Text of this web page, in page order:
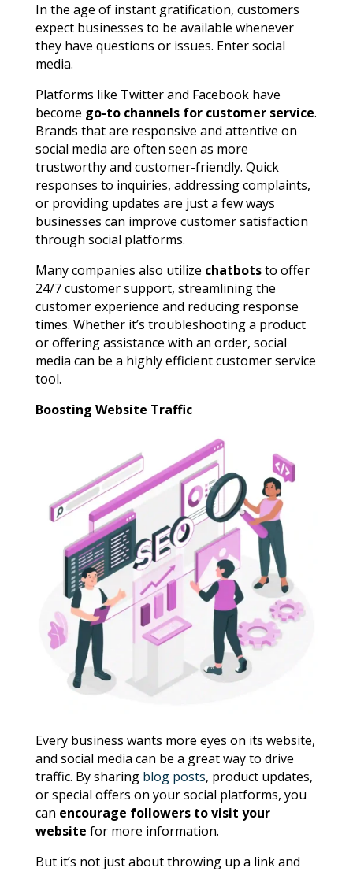
In the age of instant gratification, customers
expect businesses to be available whenever
they have questions or issues. Enter social
media.
Platforms like Twitter and Facebook have
become go-to channels for customer service.
Brands that are responsive and attentive on
social media are often seen as more
trustworthy and customer-friendly. Quick
responses to inquiries, addressing complaints,
or providing updates are just a few ways
businesses can improve customer satisfaction
through social platforms.
Many companies also utilize chatbotsto offer
24/7 customer support, streamlining the
customer experience and reducing response
times. Whether it’s troubleshooting a product
or offering assistance with an order, social
media can be a highly efficient customer service
tool.
Boosting Website Traffic
Every business wants more eyes on its website,
and social media can be a great way to drive
traffic. By sharing blog posts, product updates,
or special offers on your social platforms, you
can encourage followers to visit your
website for more information.
But it’s not just about throwing up a link and